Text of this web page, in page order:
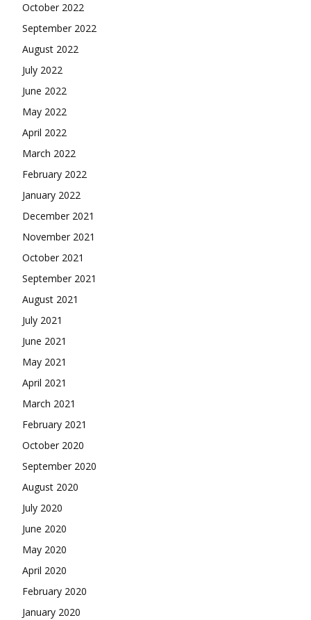
October 2022
September 2022
August 2022
July 2022
June 2022
May 2022
April 2022
March 2022
February 2022
January 2022
December 2021
November 2021
October 2021
September 2021
August 2021
July 2021
June 2021
May 2021
April 2021
March 2021
February 2021
October 2020
September 2020
August 2020
July 2020
June 2020
May 2020
April 2020
February 2020
January 2020